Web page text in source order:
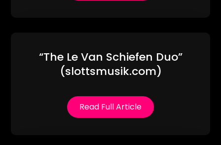
“The Le Van Schiefen Duo”
(slottsmusik.com)
Read Full Article